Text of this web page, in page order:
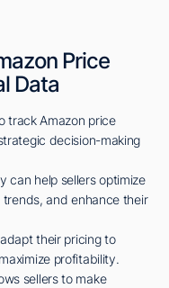
Price
Data
track Amazon price
decision-making
can help sellers optimize
and enhance their
their pricing to
profitability.
sellers to make